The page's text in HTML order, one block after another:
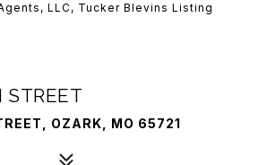
LLC, Tucker Blevins Listing
STREET
OZARK, MO 65721